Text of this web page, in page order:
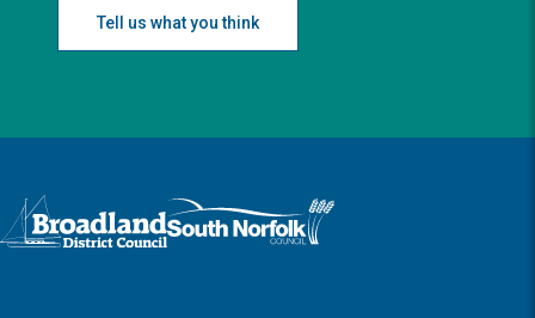
Tell us what you think
Logo: Visit the Broadland and South Norfolk home page